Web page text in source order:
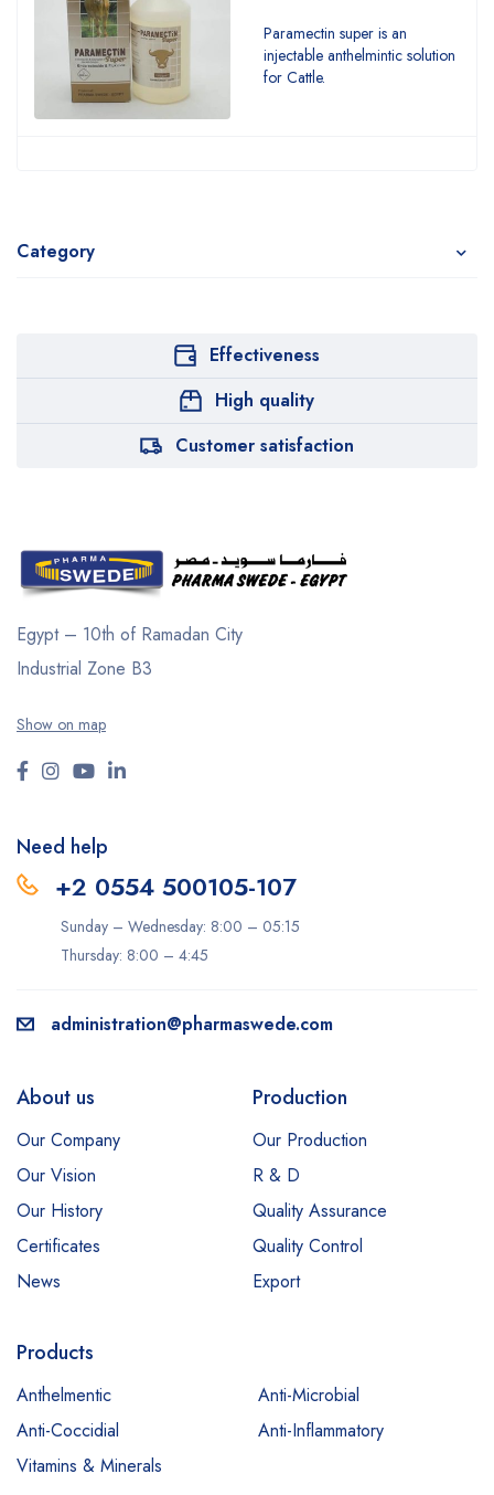
Category
Paramectin super is an
injectable anthelmintic solution
for Cattle.
Effectiveness
High quality
Customer satisfaction
Egypt – 10th of Ramadan City
Industrial Zone B3
Show on map
Need help
+2 0554 500105-107
Sunday – Wednesday: 8:00 – 05:15
Thursday: 8:00 – 4:45
administration@pharmaswede.com
About us
Our Company
Our Vision
Our History
Certificates
News
Production
Our Production
R & D
Quality Assurance
Quality Control
Export
Products
Anthelmentic
Anti-Microbial
Anti-Coccidial
Anti-Inflammatory
Vitamins & Minerals